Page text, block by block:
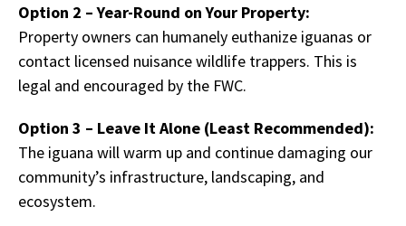
Option 2 – Year-Round on Your Property:
Property owners can humanely euthanize iguanas or
contact licensed nuisance wildlife trappers. This is
legal and encouraged by the FWC.
Option 3 – Leave It Alone (Least Recommended):
The iguana will warm up and continue damaging our
community’s infrastructure, landscaping, and
ecosystem.